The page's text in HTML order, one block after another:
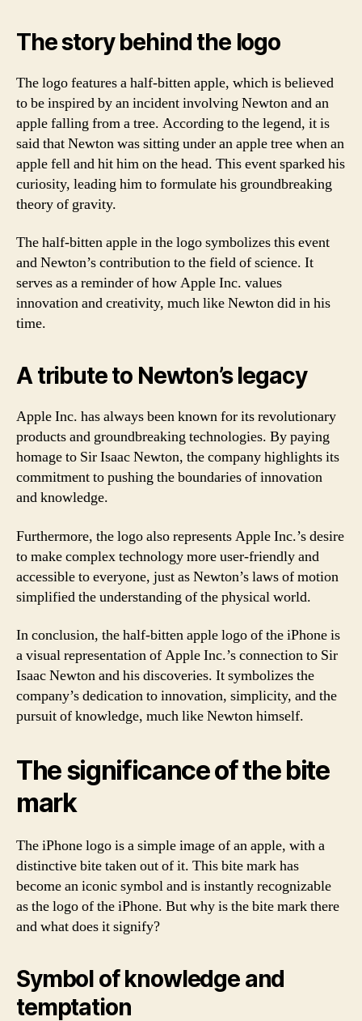
The story behind the logo
The logo features a half-bitten apple, which is believed
to be inspired by an incident involving Newton and an
apple falling from a tree. According to the legend, it is
said that Newton was sitting under an apple tree when an
apple fell and hit him on the head. This event sparked his
curiosity, leading him to formulate his groundbreaking
theory of gravity.
The half-bitten apple in the logo symbolizes this event
and Newton’s contribution to the field of science. It
serves as a reminder of how Apple Inc. values
innovation and creativity, much like Newton did in his
time.
A tribute to Newton’s legacy
Apple Inc. has always been known for its revolutionary
products and groundbreaking technologies. By paying
homage to Sir Isaac Newton, the company highlights its
commitment to pushing the boundaries of innovation
and knowledge.
Furthermore, the logo also represents Apple Inc.’s desire
to make complex technology more user-friendly and
accessible to everyone, just as Newton’s laws of motion
simplified the understanding of the physical world.
In conclusion, the half-bitten apple logo of the iPhone is
a visual representation of Apple Inc.’s connection to Sir
Isaac Newton and his discoveries. It symbolizes the
company’s dedication to innovation, simplicity, and the
pursuit of knowledge, much like Newton himself.
The significance of the bite
mark
The iPhone logo is a simple image of an apple, with a
distinctive bite taken out of it. This bite mark has
become an iconic symbol and is instantly recognizable
as the logo of the iPhone. But why is the bite mark there
and what does it signify?
Symbol of knowledge and
temptation